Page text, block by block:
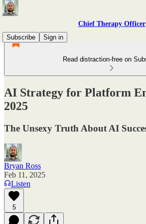
Chief Therapy Officer
Subscribe
Sign in
Read distraction-free on
AI Strategy for Platform
2025
The Unsexy Truth About AI
Bryan Ross
Feb 11, 2025
Listen
5